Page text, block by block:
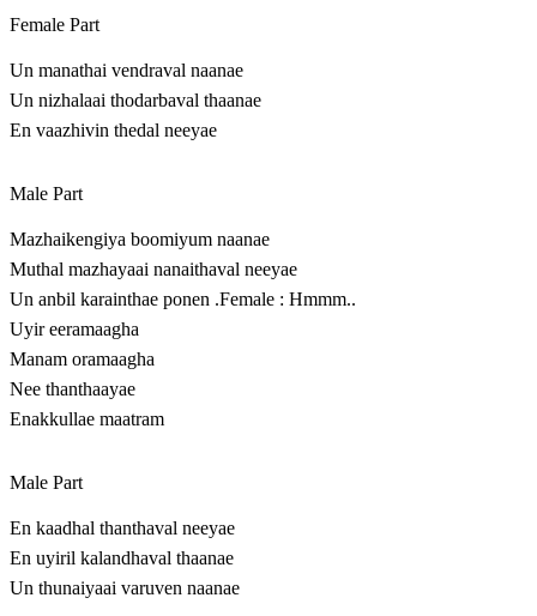
Female Part
Un manathai vendraval naanae
Un nizhalaai thodarbaval thaanae
En vaazhivin thedal neeyae
Male Part
Mazhaikengiya boomiyum naanae
Muthal mazhayaai nanaithaval neeyae
Un anbil karainthae ponen .Female : Hmmm..
Uyir eeramaagha
Manam oramaagha
Nee thanthaayae
Enakkullae maatram
Male Part
En kaadhal thanthaval neeyae
En uyiril kalandhaval thaanae
Un thunaiyaai varuven naanae